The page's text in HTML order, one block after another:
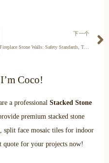
下一个
Fireplace Stone Walls: Safety Standards, Thermal Mass, and Property Appraisal for 2026
Coco!
a professional Stacked Stone
premium stacked stone
split face mosaic tiles for indoor
quote for your projects now!